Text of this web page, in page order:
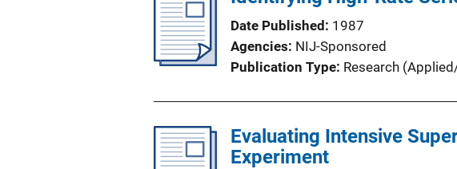
Date Published
1987
Agencies NIJ-Sponsored
Publication Type Research
Evaluating Intensive
Experiment